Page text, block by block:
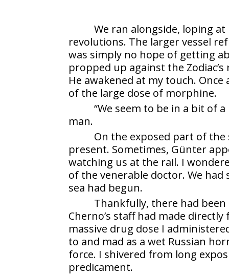
We ran alongside, loping
revolutions. The larger vessel
was simply no hope of getting
propped up against the
He awakened at my touch.
of the large dose of morphine.
“We seem to be in a bit of
man.
On the exposed part of the
present. Sometimes, Günter
watching us at the rail. I
of the venerable doctor. We
sea had begun.
Thankfully, there had
Cherno’s staff had made
massive drug dose I
to and mad as a wet Russian
force. I shivered from long
predicament.